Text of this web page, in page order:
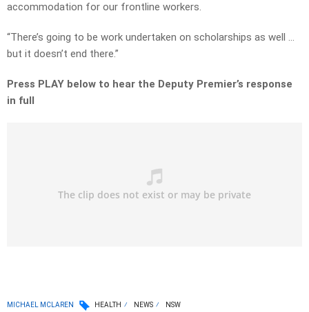
accommodation for our frontline workers.
“There’s going to be work undertaken on scholarships as well …
but it doesn’t end there.”
Press PLAY below to hear the Deputy Premier’s response
in full
MICHAEL MCLAREN HEALTH NEWS NSW